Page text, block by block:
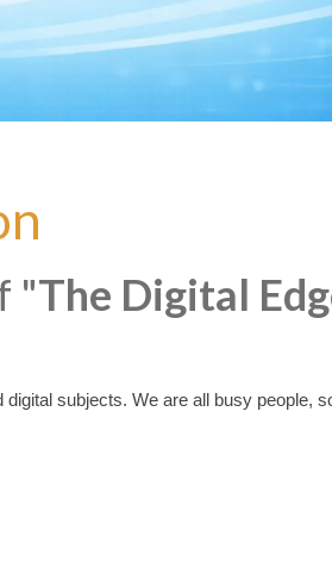
"The Digital
subjects. We are all busy people,